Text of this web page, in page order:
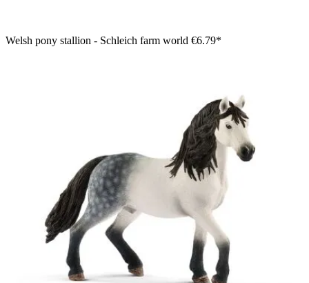
Welsh pony stallion - Schleich farm world €6.79*